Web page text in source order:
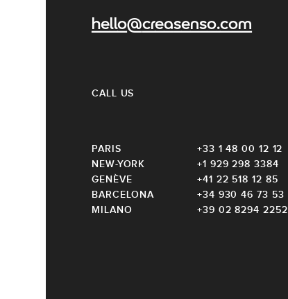
hello@creasenso.com
CALL US
PARIS
+33 1 48 00 12 12
NEW-YORK
+1 929 298 3384
GENÈVE
+41 22 518 12 85
BARCELONA
+34 930 46 73 53
MILANO
+39 02 8294 2252